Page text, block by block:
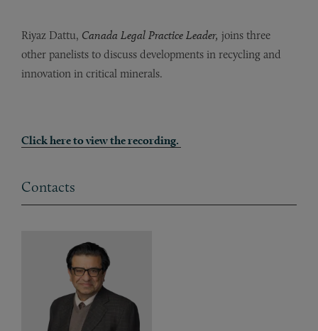
Riyaz Dattu, Canada Legal Practice Leader, joins three
other panelists to discuss developments in recycling and
innovation in critical minerals.
Click here to view the recording.
Contacts